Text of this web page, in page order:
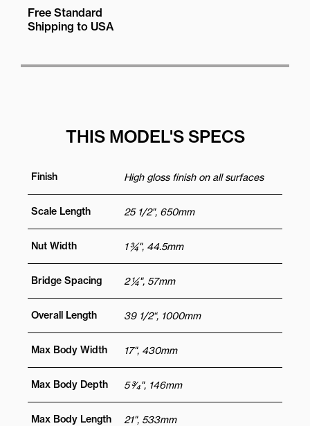
Free Standard
Shipping to USA
THIS MODEL'S SPECS
Finish High gloss finish on all surfaces
Scale Length 25 1/2", 650mm
Nut Width 1 ¾", 44.5mm
Bridge Spacing 2 ¼", 57mm
Overall Length 39 1/2“, 1000mm
Max Body Width 17", 430mm
Max Body Depth 5 3⁄4", 146mm
Max Body Length 21", 533mm